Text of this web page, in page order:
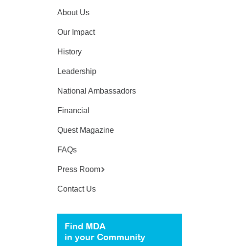
About Us
Our Impact
History
Leadership
National Ambassadors
Financial
Quest Magazine
FAQs
Press Room
Contact Us
Find MDA
in your Community